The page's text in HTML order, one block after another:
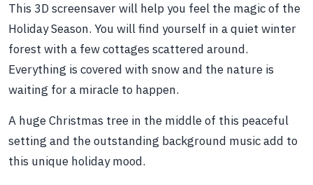
This 3D screensaver will help you feel the magic of the
Holiday Season. You will find yourself in a quiet winter
forest with a few cottages scattered around.
Everything is covered with snow and the nature is
waiting for a miracle to happen.
A huge Christmas tree in the middle of this peaceful
setting and the outstanding background music add to
this unique holiday mood.